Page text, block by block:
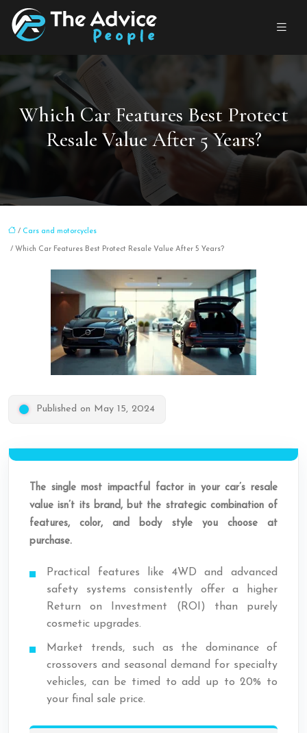
Which Car Features Best Protect
Resale Value After 5 Years?
/ Cars and motorcycles
/ Which Car Features Best Protect Resale Value After 5 Years?
Published on May 15, 2024
The single most impactful factor in your car’s resale
value isn’t its brand, but the strategic combination of
features, color, and body style you choose at
purchase.
Practical features like 4WD and advanced
safety systems consistently offer a higher
Return on Investment (ROI) than purely
cosmetic upgrades.
Market trends, such as the dominance of
crossovers and seasonal demand for specialty
vehicles, can be timed to add up to 20% to
your final sale price.